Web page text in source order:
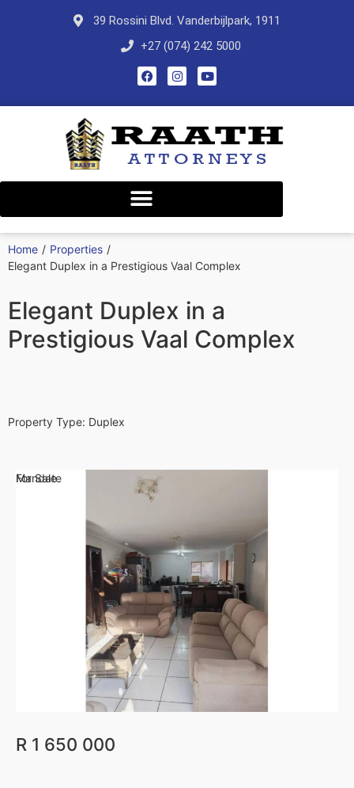
39 Rossini Blvd. Vanderbijlpark, 1911
+27 (074) 242 5000
Home / Properties /
Elegant Duplex in a Prestigious Vaal Complex
Elegant Duplex in a
Prestigious Vaal Complex
Property Type: Duplex
For Sale
Mandate
R 1 650 000